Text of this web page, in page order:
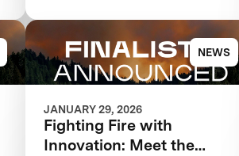
Advance Critical Minerals
Circularity
NEWS
JANUARY 29, 2026
Fighting Fire with
Innovation: Meet the